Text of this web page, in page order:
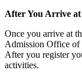
After You Arrive
Once you arrive at
Admission Office of
After you register
activities.